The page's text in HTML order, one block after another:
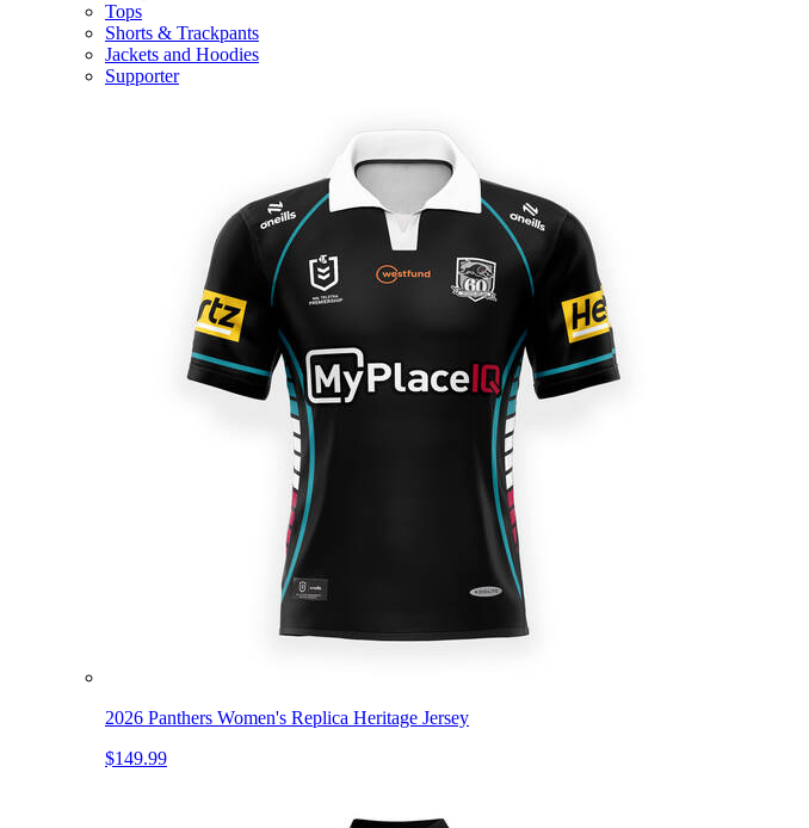
Tops
Shorts & Trackpants
Jackets and Hoodies
Supporter
2026 Panthers Women's Replica Heritage Jersey
$149.99